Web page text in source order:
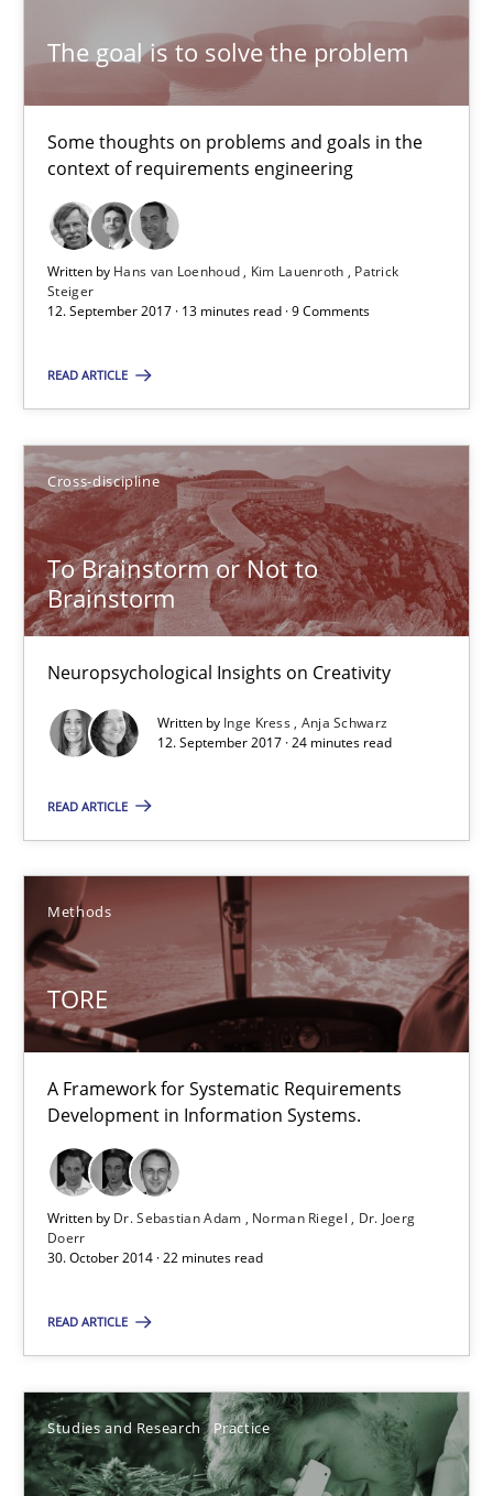
The goal is to solve the problem
Some thoughts on problems and goals in the
context of requirements engineering
Written by Hans van Loenhoud Kim Lauenroth
Patrick
Steiger
12. September 2017 · 13 minutes read · 9 Comments
READ ARTICLE
Cross-discipline
To Brainstorm or Not to
Brainstorm
Neuropsychological Insights on Creativity
Written by Inge Kress Anja Schwarz
12. September 2017 · 24 minutes read
READ ARTICLE
Methods
TORE
A Framework for Systematic Requirements
Development in Information Systems.
Written by Dr. Sebastian Adam Norman Riegel
Dr. Joerg
Doerr
30. October 2014 · 22 minutes read
READ ARTICLE
Studies and Research Practice
To Brainstorm or Not to Brainstorm
Inge Kress
Anja Schwarz
24 minutes
RE Magazine - The community's
A source of knowledge with more than 100 articles
All articles remain fully accessible
High practical relevance
Unique knowledge pool on RE and BA topics
Convenient search
Opportunity for feedback to author and publisher
TORE
A Framework for Systematic Requirements Development in
Dr. Sebastian Adam
Norman Riegel